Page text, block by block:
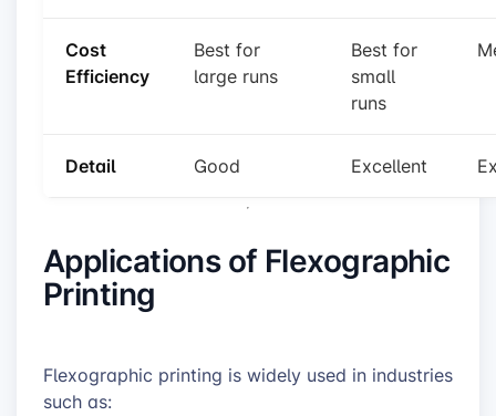
Cost
Efficiency
Best for
large runs
Best for
small
runs
Detail Good Excellent
Applications of Flexographic
Printing
Flexographic printing is widely used in industries
such as: